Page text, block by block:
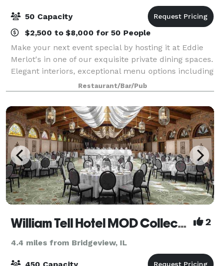
50 Capacity
$2,500 to $8,000 for 50 People
Make your next event special by hosting it at Eddie
Merlot's in one of our exquisite private dining spaces.
Elegant interiors, exceptional menu options including
U.S.D.A. prime beef, plenty of seating and
audio/visual capabilities will help
Restaurant/Bar/Pub
William Tell Hotel MOD Collection by Sonesta 2
4.4 miles from Bridgeview, IL